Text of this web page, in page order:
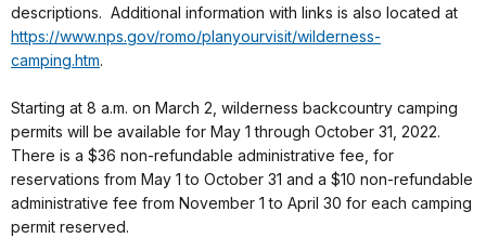
descriptions. Additional information with links is also located at
https://www.nps.gov/romo/planyourvisit/wilderness-
camping.htm.
Starting at 8 a.m. on March 2, wilderness backcountry camping
permits will be available for May 1 through October 31, 2022.
There is a $36 non-refundable administrative fee, for
reservations from May 1 to October 31 and a $10 non-refundable
administrative fee from November 1 to April 30 for each camping
permit reserved.